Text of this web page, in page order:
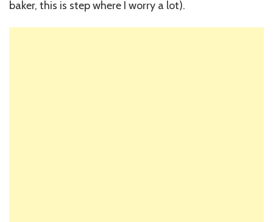
baker, this is step where I worry a lot).